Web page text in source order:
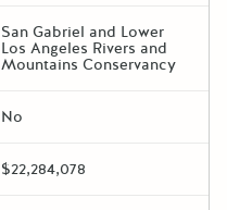
San Gabriel and Lower
Los Angeles Rivers and
Mountains Conservancy
No
$22,284,078